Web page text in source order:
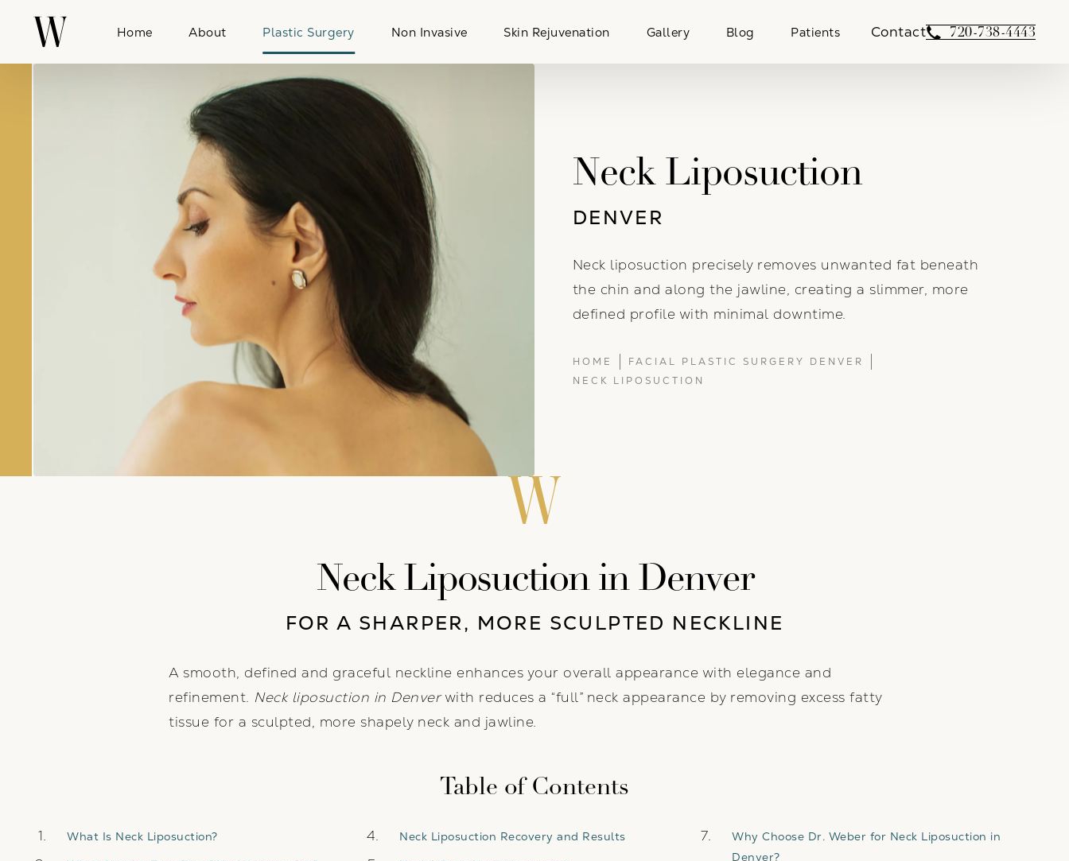
Home About Plastic Surgery Non Invasive Skin Rejuvenation Gallery Blog Patients Contact Give Weber
720-738-4443
Neck Liposuction
DENVER
Neck liposuction precisely removes unwanted fat beneath
the chin and along the jawline, creating a slimmer, more
defined profile with minimal downtime.
HOME
FACIAL PLASTIC SURGERY DENVER
NECK LIPOSUCTION
Neck Liposuction in Denver
FOR A SHARPER, MORE SCULPTED NECKLINE
A smooth, defined and graceful neckline enhances your overall appearance with elegance and
refinement. Neck liposuction in Denverwith reduces a “full” neck appearance by removing excess fatty
tissue for a sculpted, more shapely neck and jawline.
Table of Contents
What Is Neck Liposuction?
Neck Liposuction Recovery and Results
Why Choose Dr. Weber for Neck Liposuction in
Denver?